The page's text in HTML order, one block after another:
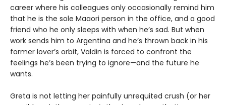
career where his colleagues only occasionally remind him
that he is the sole Maaori person in the office, and a good
friend who he only sleeps with when he’s sad. But when
work sends him to Argentina and he’s thrown back in his
former lover’s orbit, Valdin is forced to confront the
feelings he’s been trying to ignore—and the future he
wants.
Greta is not letting her painfully unrequited crush (or her